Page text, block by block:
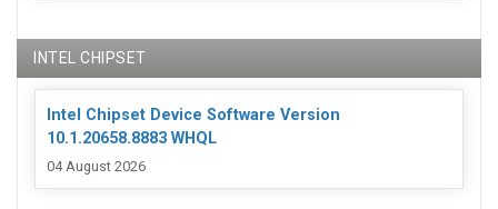
INTEL CHIPSET
Intel Chipset Device Software Version
10.1.20658.8883 WHQL
04 August 2026